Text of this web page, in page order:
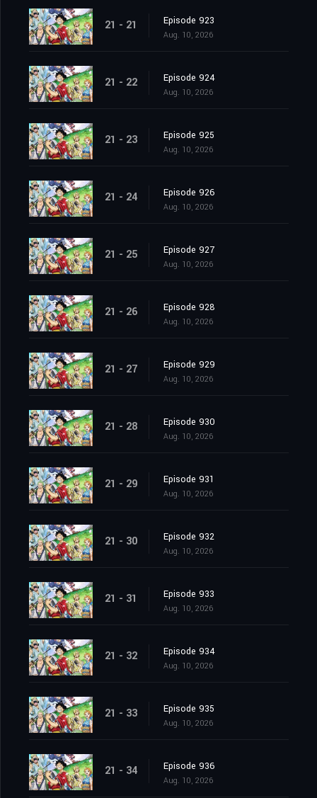
21 - 21 Episode 923
Aug. 10, 2026
21 - 22 Episode 924
Aug. 10, 2026
21 - 23 Episode 925
Aug. 10, 2026
21 - 24 Episode 926
Aug. 10, 2026
21 - 25 Episode 927
Aug. 10, 2026
21 - 26 Episode 928
Aug. 10, 2026
21 - 27 Episode 929
Aug. 10, 2026
21 - 28 Episode 930
Aug. 10, 2026
21 - 29 Episode 931
Aug. 10, 2026
21 - 30 Episode 932
Aug. 10, 2026
21 - 31 Episode 933
Aug. 10, 2026
21 - 32 Episode 934
Aug. 10, 2026
21 - 33 Episode 935
Aug. 10, 2026
21 - 34 Episode 936
Aug. 10, 2026